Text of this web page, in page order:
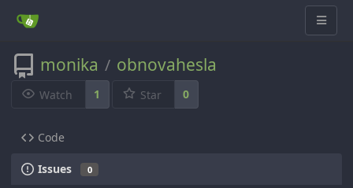
monika / obnovahesla
Watch 1 Star 0
Code
Issues 0